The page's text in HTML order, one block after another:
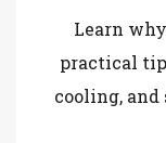
Learn
practical
cooling, and